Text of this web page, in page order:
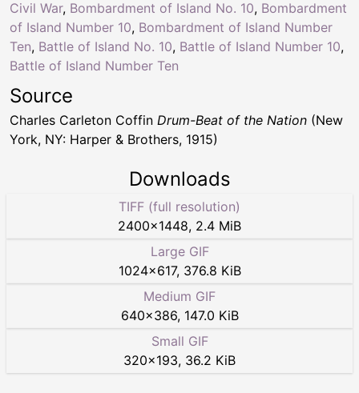
Civil War, Bombardment of Island No. 10, Bombardment
of Island Number 10, Bombardment of Island Number
Ten, Battle of Island No. 10, Battle of Island Number 10,
Battle of Island Number Ten
Source
Charles Carleton Coffin Drum-Beat of the Nation (New
York, NY: Harper & Brothers, 1915)
Downloads
TIFF (full resolution)
2400×1448, 2.4 MiB
Large GIF
1024×617, 376.8 KiB
Medium GIF
640×386, 147.0 KiB
Small GIF
320×193, 36.2 KiB